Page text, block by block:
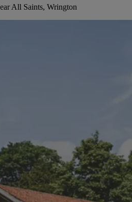
All Saints, Wrington